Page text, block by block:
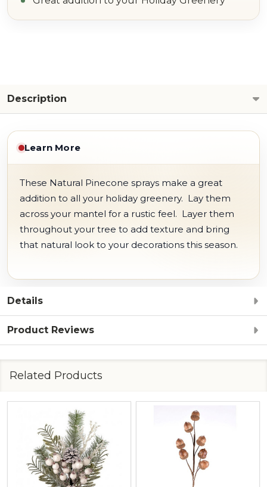
Description
Learn More
These Natural Pinecone sprays make a great
addition to all your holiday greenery. Lay them
across your mantel for a rustic feel. Layer them
throughout your tree to add texture and bring
that natural look to your decorations this season.
Details
Product Reviews
Related Products